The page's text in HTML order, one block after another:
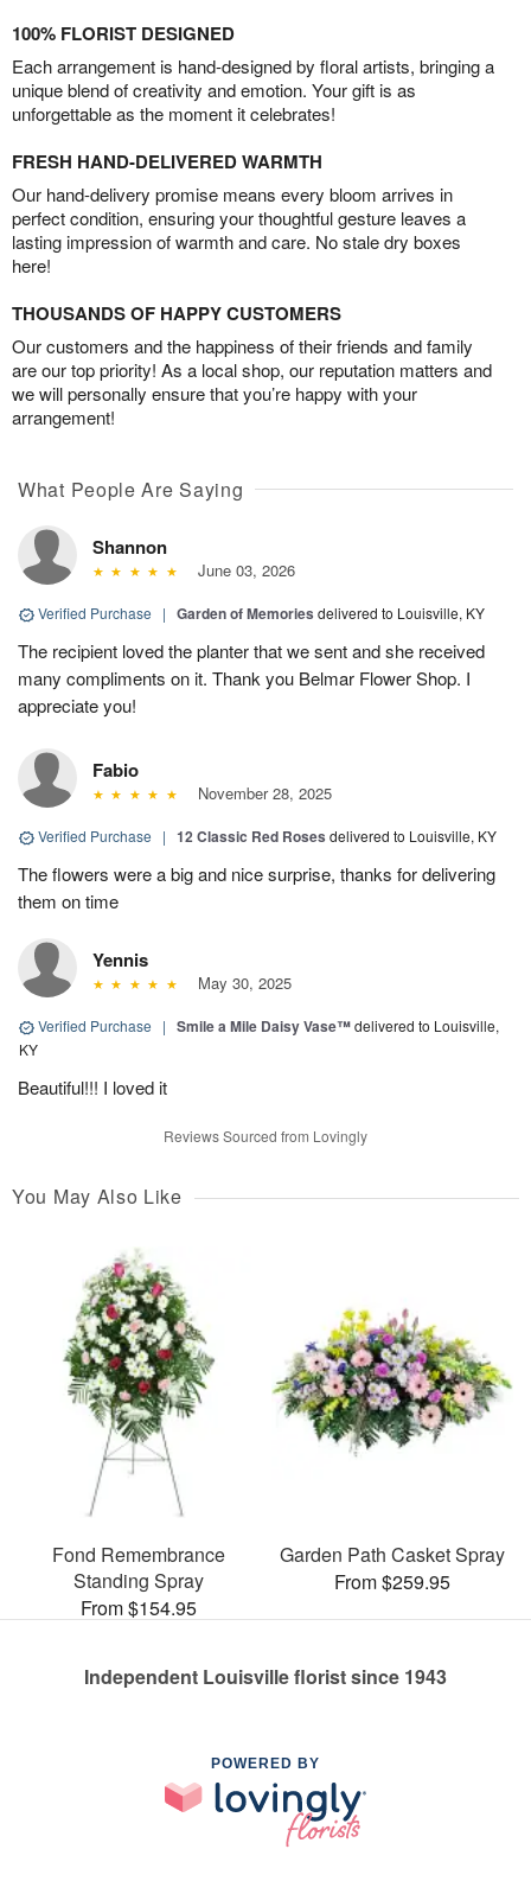
100% FLORIST DESIGNED
Each arrangement is hand-designed by floral artists, bringing a
unique blend of creativity and emotion. Your gift is as
unforgettable as the moment it celebrates!
FRESH HAND-DELIVERED WARMTH
Our hand-delivery promise means every bloom arrives in
perfect condition, ensuring your thoughtful gesture leaves a
lasting impression of warmth and care. No stale dry boxes
here!
THOUSANDS OF HAPPY CUSTOMERS
Our customers and the happiness of their friends and family
are our top priority! As a local shop, our reputation matters and
we will personally ensure that you’re happy with your
arrangement!
What People Are Saying
Shannon
June 03, 2026
Verified Purchase | Garden of Memories delivered to Louisville, KY
The recipient loved the planter that we sent and she received
many compliments on it. Thank you Belmar Flower Shop. I
appreciate you!
Fabio
November 28, 2025
Verified Purchase | 12 Classic Red Roses delivered to Louisville, KY
The flowers were a big and nice surprise, thanks for delivering
them on time
Yennis
May 30, 2025
Verified Purchase | Smile a Mile Daisy Vase™delivered to Louisville,
KY
Beautiful!!! I loved it
Reviews Sourced from Lovingly
You May Also Like
Fond Remembrance
Standing Spray
From $154.95
Garden Path Casket Spray
From $259.95
Independent Louisville florist since 1943
POWERED BY